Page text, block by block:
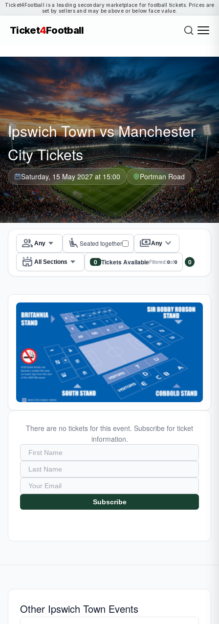
Ticket4Football is a leading secondary marketplace for football tickets. Prices are
set by sellers and may be above or below face value.
Ticket4Football
Ipswich Town vs Manchester
City Tickets
Saturday, 15 May 2027 at 15:00 Portman Road
group airline_seat_recline_extraSeated together paymentsAny expand_more
stadium
0 Tickets AvailableFiltered:0of0 0
There are no tickets for this event. Subscribe for ticket
information.
Subscribe
Other Ipswich Town Events